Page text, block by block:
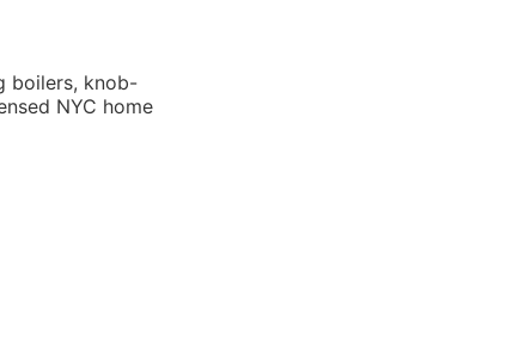
boilers, knob-
NYC home